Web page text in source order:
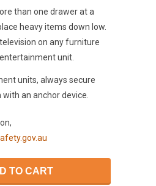
than one drawer at a
heavy items down low.
on any furniture
unit.
units, always secure
an anchor device.
TO CART